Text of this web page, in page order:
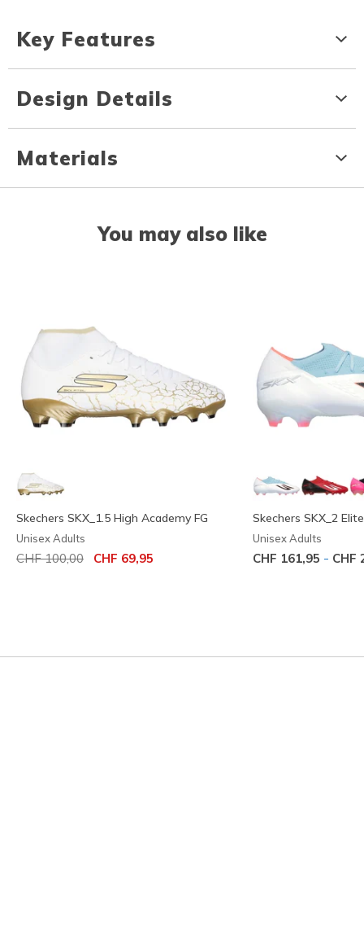
Key Features
Design Details
Materials
You may also like
Skechers SKX_1.5 High Academy FG
Unisex Adults
Price reduced from
CHF 100,00 toCHF 69,95
Skechers SKX_2
Unisex Adults
CHF 161,95 - CHF